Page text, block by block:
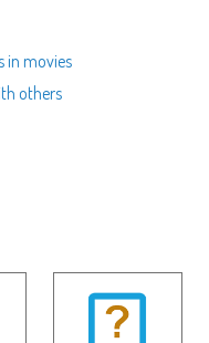
in movies
others